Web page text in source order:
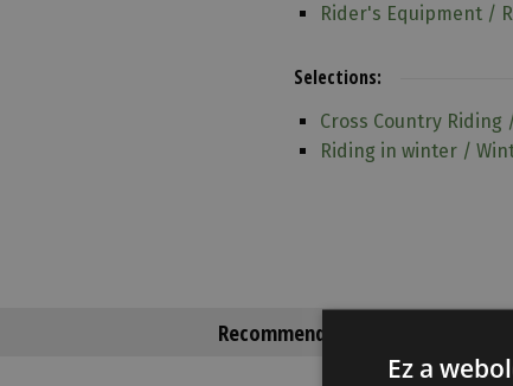
Rider's Equipment /
Selections:
Cross Country Riding
Riding in winter /
Recommended products
Ez a